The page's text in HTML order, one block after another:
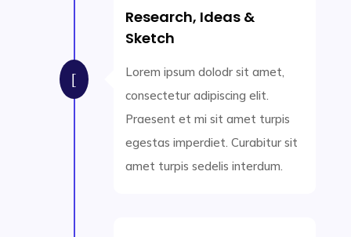
[
Research, Ideas &
Sketch
Lorem ipsum dolodr sit amet,
consectetur adipiscing elit.
Praesent et mi sit amet turpis
egestas imperdiet. Curabitur sit
amet turpis sedelis interdum.